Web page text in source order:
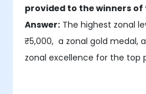
provided to the winners of
Answer: The highest zonal
₹5,000, a zonal gold medal,
zonal excellence for the top